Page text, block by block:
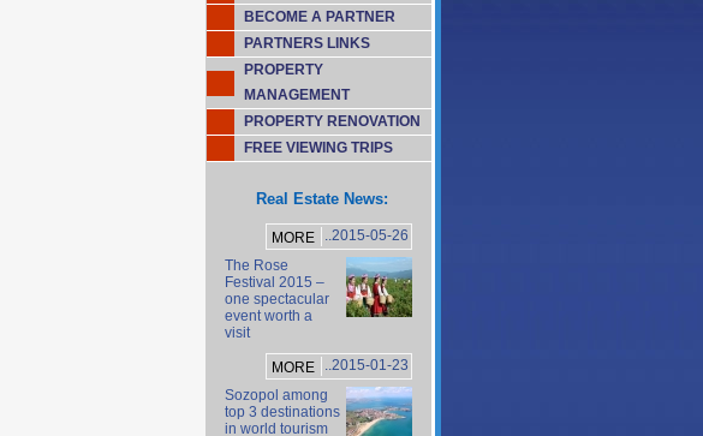
BECOME A PARTNER
PARTNERS LINKS
PROPERTY
MANAGEMENT
PROPERTY RENOVATION
FREE VIEWING TRIPS
Real Estate News:
MORE
..2015-05-26
The Rose
Festival 2015 –
one spectacular
event worth a
visit
MORE
..2015-01-23
Sozopol among
top 3 destinations
in world tourism